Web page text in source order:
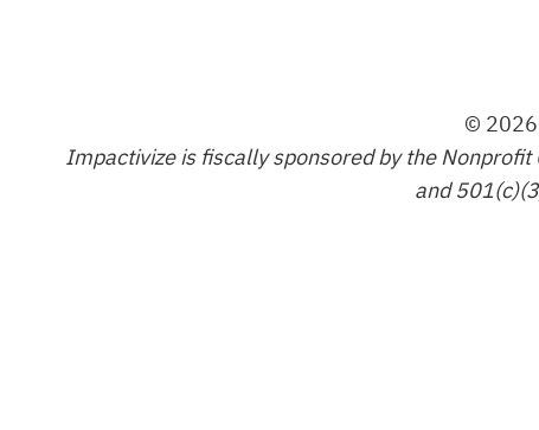
©
Impactivize is fiscally sponsored by the
and